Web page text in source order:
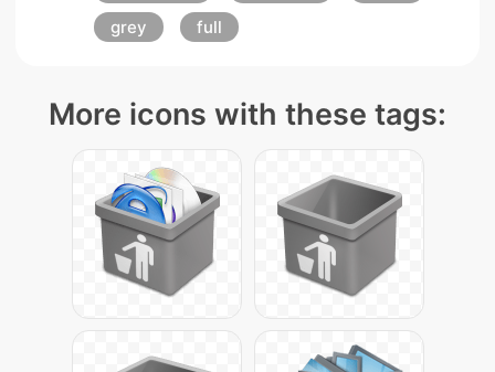
grey
full
More icons with these tags: